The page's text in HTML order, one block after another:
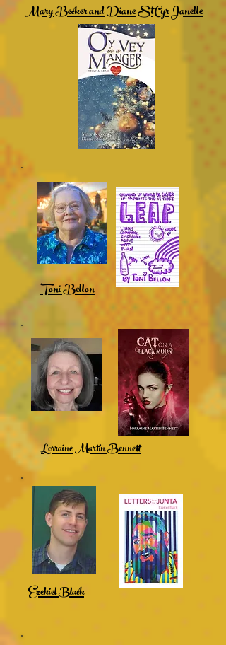
Mary Becker and Diane StCyr Janelle
Toni Bellon
Lorraine Martin Bennett
Ezekiel Black